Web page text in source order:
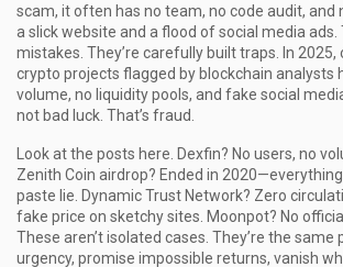
scam, it often has no team, no code audit,
a slick website and a flood of social media ads.
mistakes. They’re carefully built traps. In 2025,
crypto projects flagged by blockchain analysts
volume, no liquidity pools, and fake social
not bad luck. That’s fraud.
Look at the posts here. Dexfin? No users, no
Zenith Coin airdrop? Ended in
paste lie. Dynamic Trust Network? Zero
fake price on sketchy sites. Moonpot? No
These aren’t isolated cases. They’re the same
urgency, promise impossible returns, vanish